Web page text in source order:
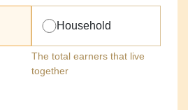
Household
The total earners that live
together